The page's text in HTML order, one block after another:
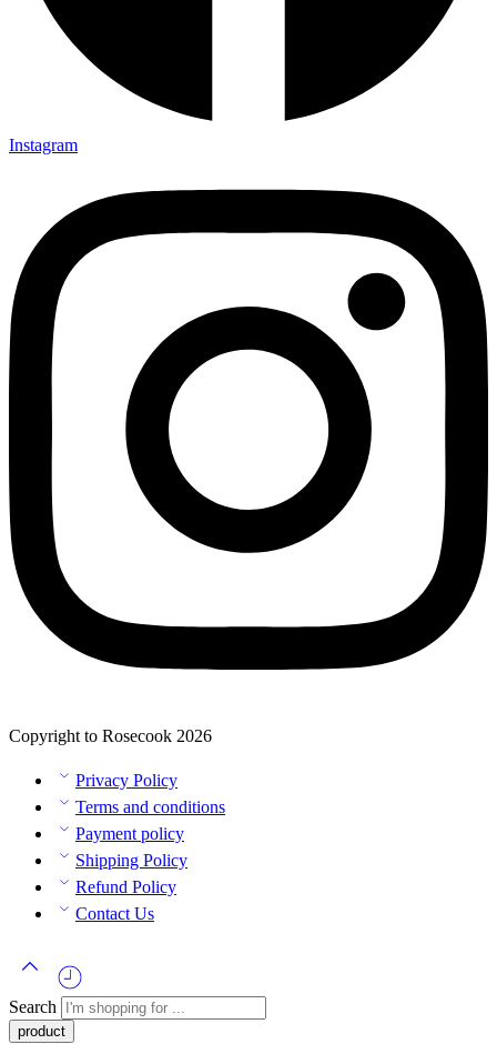
Instagram
Copyright to Rosecook 2026
Privacy Policy
Terms and conditions
Payment policy
Shipping Policy
Refund Policy
Contact Us
Search